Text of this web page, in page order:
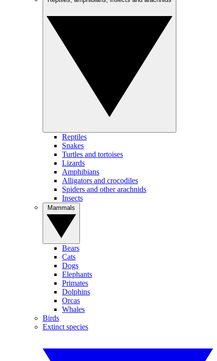
Reptiles
Snakes
Turtles and tortoises
Lizards
Amphibians
Alligators and crocodiles
Spiders and other arachnids
Insects
Bears
Cats
Dogs
Elephants
Primates
Dolphins
Orcas
Whales
Birds
Extinct species